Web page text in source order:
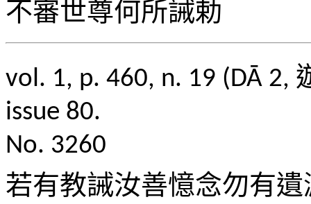
不審世尊何所誡勅
vol. 1, p. 460, n. 19 (DĀ
issue 80.
No. 3260
若有教誡汝善憶念勿有